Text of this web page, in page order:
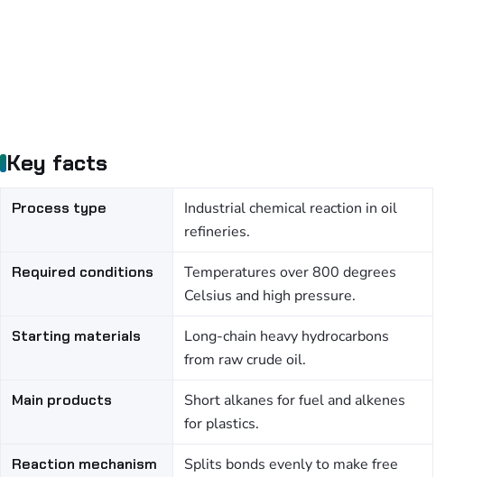
Key facts
Process type
Industrial chemical reaction in oil
refineries.
Required conditions
Temperatures over 800 degrees
Celsius and high pressure.
Starting materials
Long-chain heavy hydrocarbons
from raw crude oil.
Main products
Short alkanes for fuel and alkenes
for plastics.
Reaction mechanism
Splits bonds evenly to make free